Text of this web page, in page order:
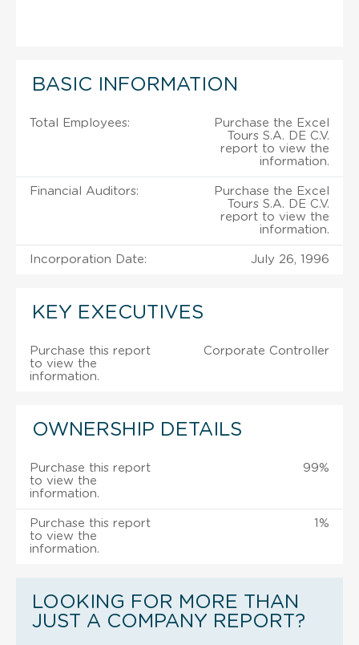
BASIC INFORMATION
Total Employees:
Purchase the Excel
Tours S.A. DE C.V.
report to view the
information.
Financial Auditors:
Purchase the Excel
Tours S.A. DE C.V.
report to view the
information.
Incorporation Date: July 26, 1996
KEY EXECUTIVES
Purchase this report
to view the
information.
Corporate Controller
OWNERSHIP DETAILS
Purchase this report
to view the
information.
99%
Purchase this report
to view the
information.
1%
LOOKING FOR MORE THAN
JUST A COMPANY REPORT?